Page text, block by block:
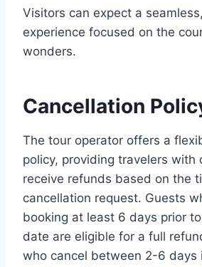
Visitors can expect a
experience focused on the
wonders.
Cancellation
The tour operator offers a
policy, providing travelers with
receive refunds based on the
cancellation request. Guests
booking at least 6 days prior
date are eligible for a full
who cancel between 2-6 days